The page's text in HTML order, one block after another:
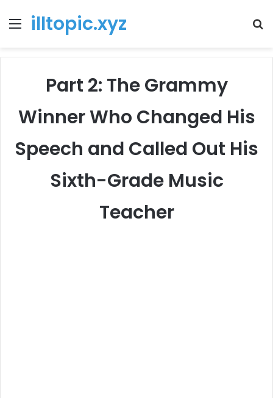
Menu
illtopic.xyz
Part 2: The Grammy
Winner Who Changed His
Speech and Called Out His
Sixth-Grade Music
Teacher